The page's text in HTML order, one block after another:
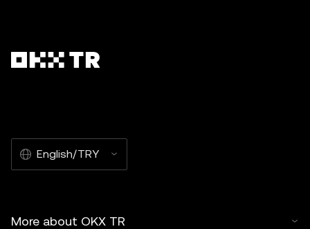
English/TRY
More about OKX TR